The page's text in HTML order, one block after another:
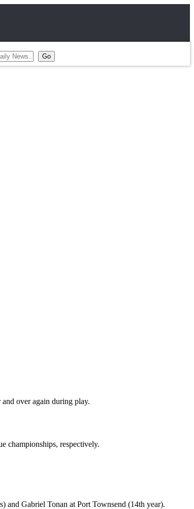
over again during play.
championships, respectively.
and Gabriel Tonan at Port Townsend (14th year).